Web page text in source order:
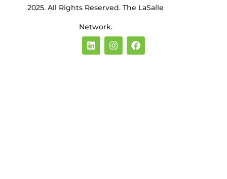
2025. All Rights Reserved. The LaSalle
Network.